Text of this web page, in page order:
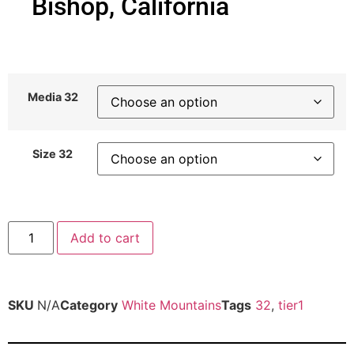
Bishop, California
Media 32
Size 32
Add to cart
SKU N/ACategory White MountainsTags 32, tier1